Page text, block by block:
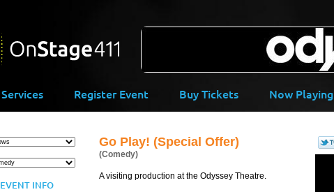
Services Register Event Buy Tickets Now Playing
EVENT INFO
Go Play! (Special Offer)
(Comedy)
A visiting production at the Odyssey Theatre.